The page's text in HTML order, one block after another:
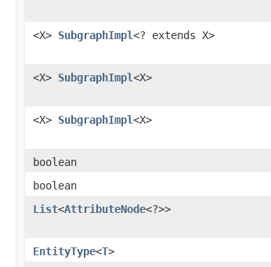
<X> SubgraphImpl<? extends X>
<X> SubgraphImpl<X>
<X> SubgraphImpl<X>
boolean
boolean
List<AttributeNode<?>>
EntityType<T>